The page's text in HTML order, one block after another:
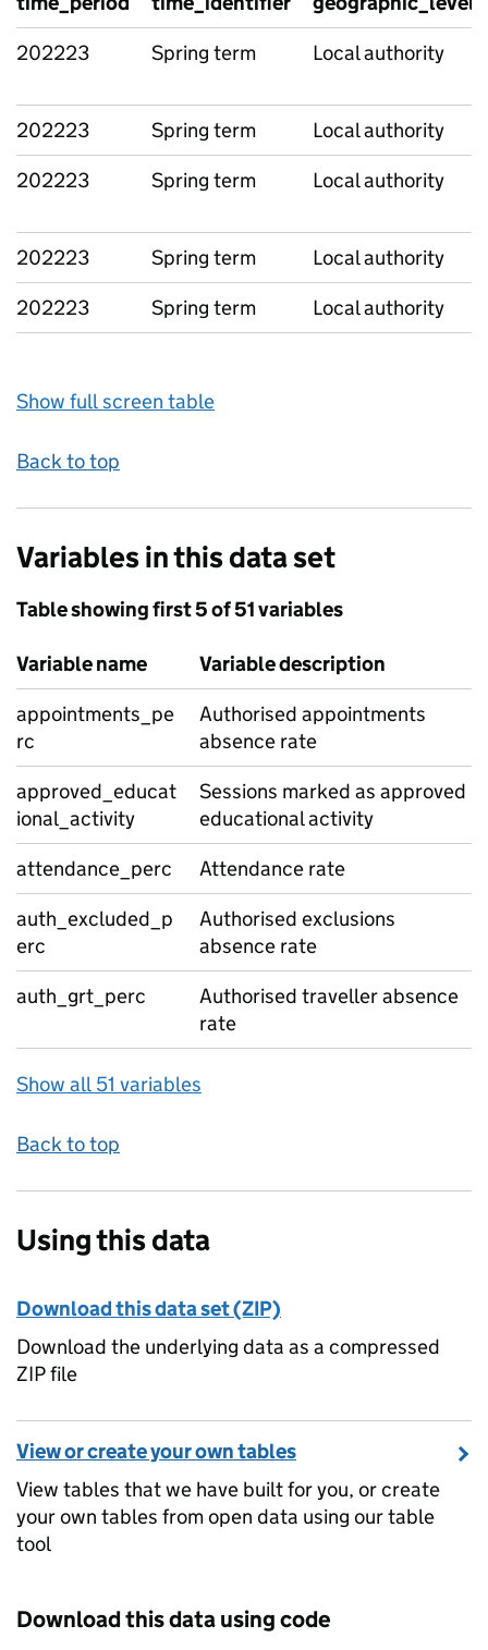
202223
Spring term Local authority
202223 Spring term
Local authority
202223
Spring term Local authority
202223 Spring term
Local authority
202223
Spring term Local authority
Show full screen table
Back to top
Variables in this data set
Table showing first 5 of 51 variables
Variable name
Variable description
appointments_pe
rc
Authorised appointments
absence rate
approved_educat
ional_activity
Sessions marked as approved
educational activity
attendance_perc
Attendance rate
auth_excluded_p
erc
Authorised exclusions
absence rate
auth_grt_perc
Authorised traveller absence
rate
Show all 51 variables
Back to top
Using this data
Download this data set (ZIP)
Download the underlying data as a compressed
ZIP file
View or create your own tables
View tables that we have built for you, or create
your own tables from open data using our table
tool
Download this data using code